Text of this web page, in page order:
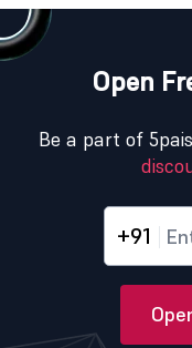
Open
Be a part of
+91